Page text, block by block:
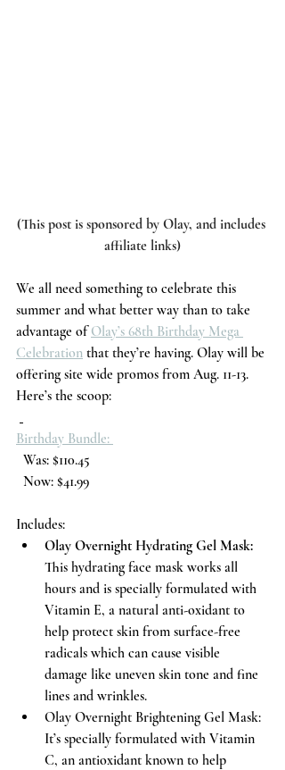
(This post is sponsored by Olay, and includes
affiliate links)
We all need something to celebrate this
summer and what better way than to take
advantage of Olay’s 68th Birthday Mega
Celebration that they’re having. Olay will be
offering site wide promos from Aug. 11-13.
Here’s the scoop:
Birthday Bundle:
  Was: $110.45
  Now: $41.99
Includes:
Olay Overnight Hydrating Gel Mask:
This hydrating face mask works all
hours and is specially formulated with
Vitamin E, a natural anti-oxidant to
help protect skin from surface-free
radicals which can cause visible
damage like uneven skin tone and fine
lines and wrinkles.
Olay Overnight Brightening Gel Mask:
It’s specially formulated with Vitamin
C, an antioxidant known to help